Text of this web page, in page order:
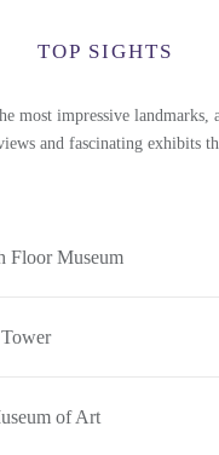
TOP SIGHTS
most impressive landmarks,
and fascinating exhibits
Floor Museum
of Art